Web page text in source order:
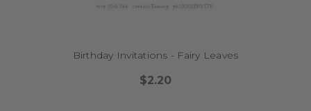
Birthday Invitations - Fairy Leaves
$2.20